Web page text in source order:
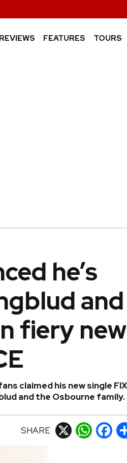
REVIEWS FEATURES TOURS
he’s
and
fiery new
claimed his new single FIX
and the Osbourne family.
SHARE X WhatsApp